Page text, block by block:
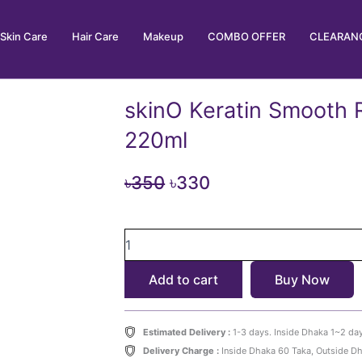
Skin Care Hair Care Makeup COMBO OFFER
skinO Keratin Smooth
220ml
৳350 Original
৳330
৳330.
Keratin
Repair
Shampoo
quantity
Add to cart Buy Now
Estimated Delivery :1-3 days. Inside Dhaka 1~2
Delivery Charge :Inside Dhaka 60 Taka, Outside